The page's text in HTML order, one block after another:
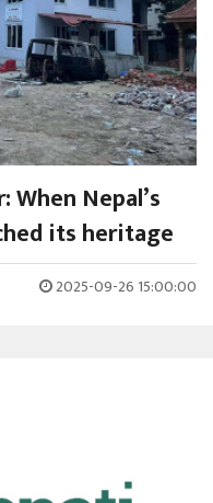
Nepal’s
its heritage
2025-09-26 15:00:00